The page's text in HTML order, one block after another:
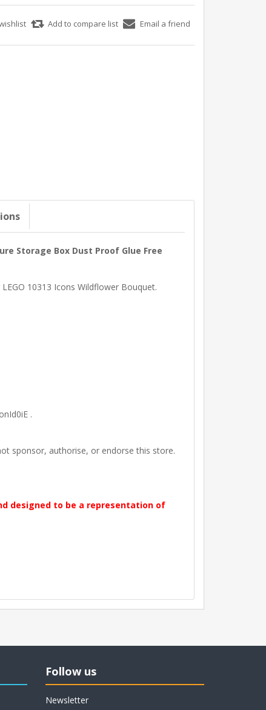
Storage Box Dust Proof Glue Free
10313 Icons Wildflower Bouquet.
.
sponsor, authorise, or endorse this store.
designed to be a representation of
Follow us
Newsletter